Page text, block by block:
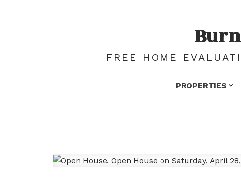
FREE HOME
PROPERTIES